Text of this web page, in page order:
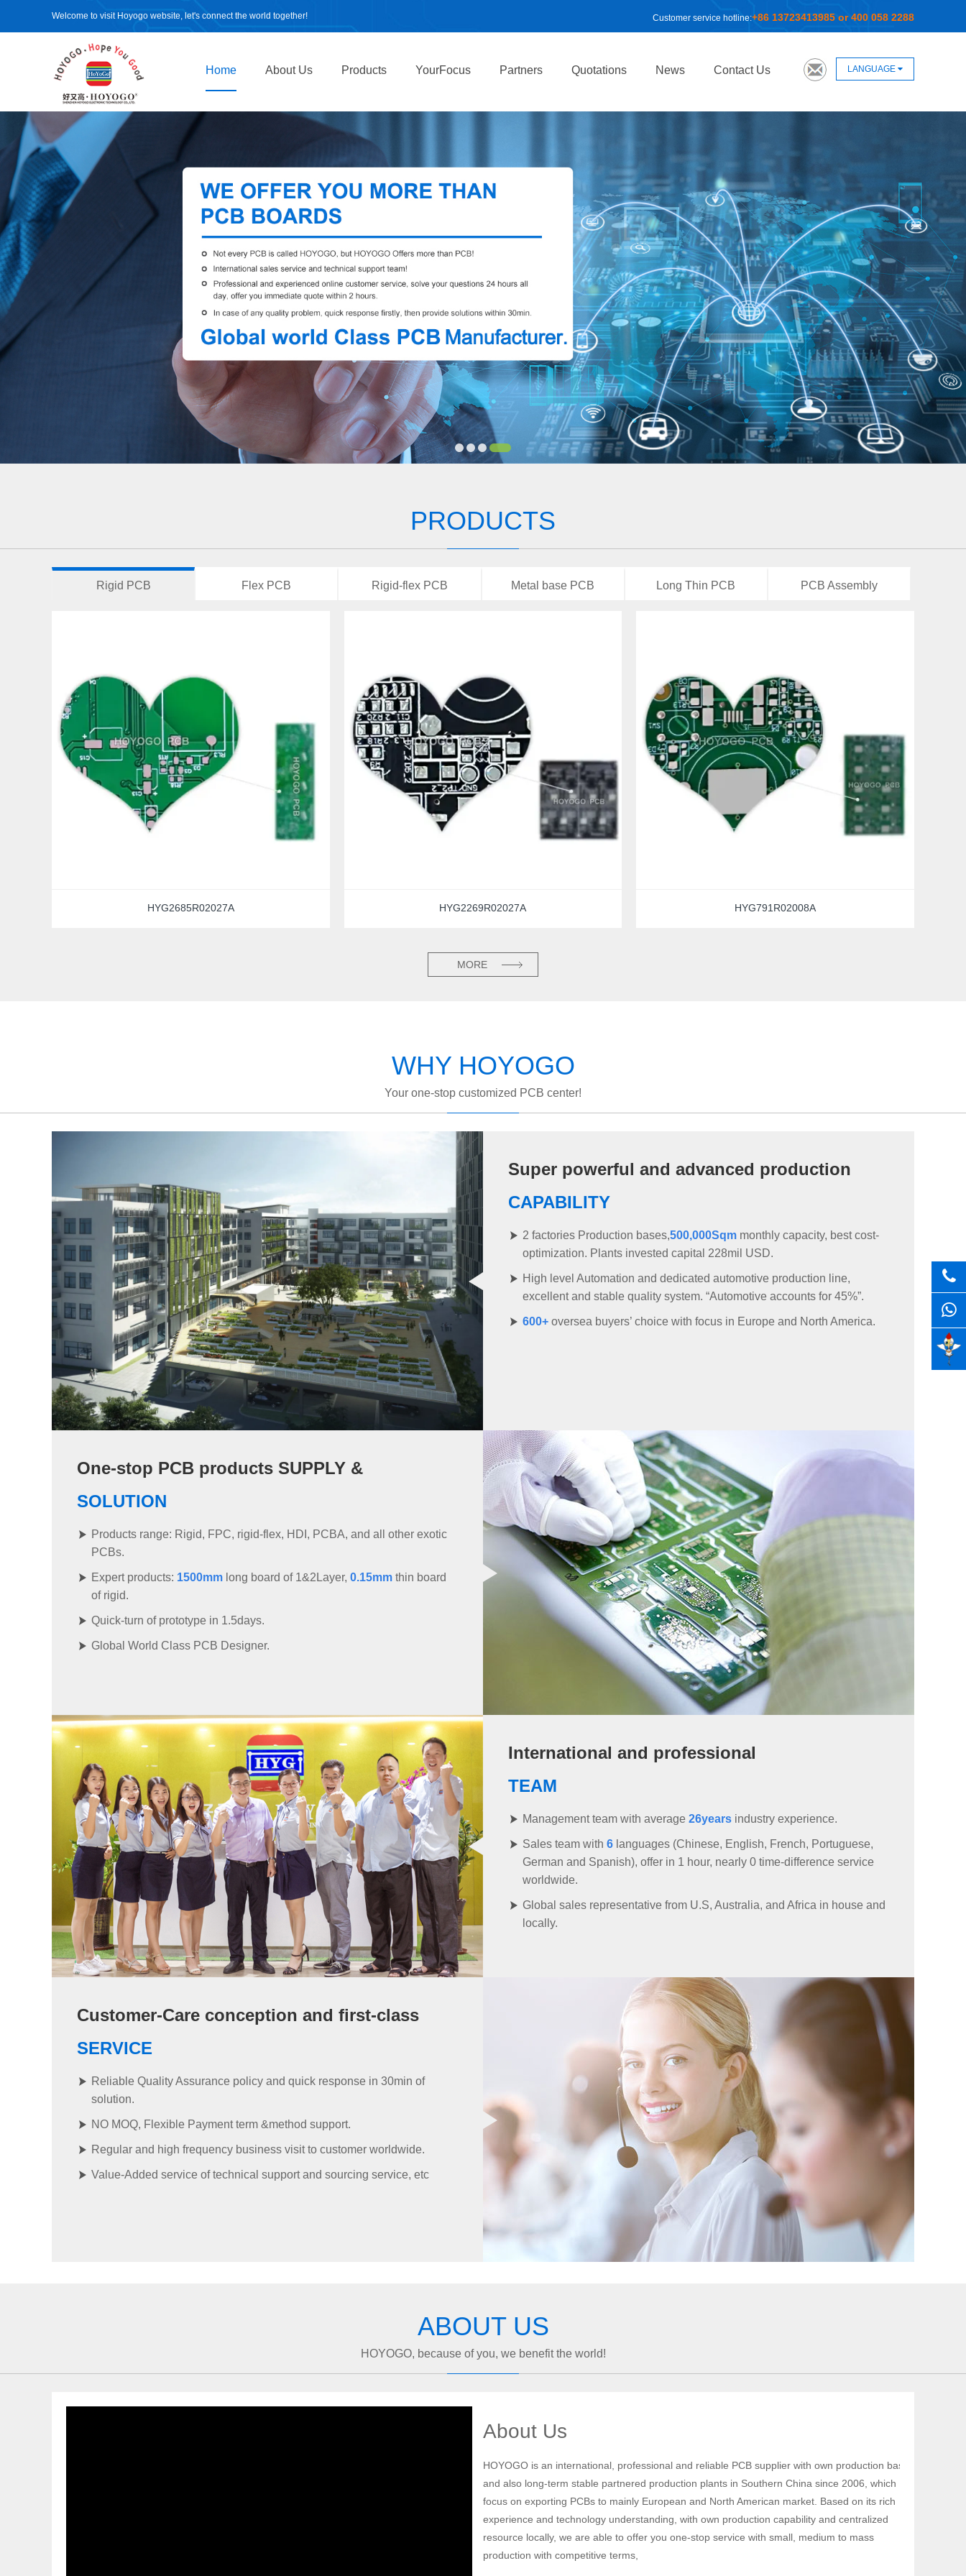
Welcome to visit Hoyogo website, let's connect the world together! Customer service hotline:+86 13723413985 or 400 058 2288
Home About Us Products YourFocus Partners Quotations News Contact Us LANGUAGE
PRODUCTS
Rigid PCB Flex PCB Rigid-flex PCB Metal base PCB Long Thin PCB PCB Assembly
HYG2685R02027A HYG2269R02027A HYG791R02008A
MORE
WHY HOYOGO
Your one-stop customized PCB center!
Super powerful and advanced production
CAPABILITY
2 factories Production bases,500,000Sqm monthly capacity, best cost-
optimization. Plants invested capital 228mil USD.
High level Automation and dedicated automotive production line,
excellent and stable quality system. “Automotive accounts for 45%”.
600+ oversea buyers’ choice with focus in Europe and North America.
One-stop PCB products SUPPLY &
SOLUTION
Products range: Rigid, FPC, rigid-flex, HDI, PCBA, and all other exotic
PCBs.
Expert products: 1500mm long board of 1&2Layer, 0.15mm thin board
of rigid.
Quick-turn of prototype in 1.5days.
Global World Class PCB Designer.
International and professional
TEAM
Management team with average 26years industry experience.
Sales team with 6 languages (Chinese, English, French, Portuguese,
German and Spanish), offer in 1 hour, nearly 0 time-difference service
worldwide.
Global sales representative from U.S, Australia, and Africa in house and
locally.
Customer-Care conception and first-class
SERVICE
Reliable Quality Assurance policy and quick response in 30min of
solution.
NO MOQ, Flexible Payment term &method support.
Regular and high frequency business visit to customer worldwide.
Value-Added service of technical support and sourcing service, etc
ABOUT US
HOYOGO, because of you, we benefit the world!
About Us
HOYOGO is an international, professional and reliable PCB supplier with own production base
and also long-term stable partnered production plants in Southern China since 2006, which
focus on exporting PCBs to mainly European and North American market. Based on its rich
experience and technology understanding, with own production capability and centralized
resource locally, we are able to offer you one-stop service with small, medium to mass
production with competitive terms,